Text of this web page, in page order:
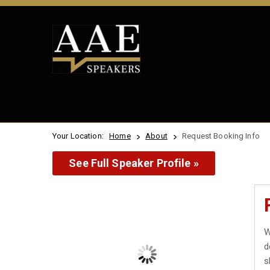
Your Location: Home About Request Booking Info
See Full Speaker Profile »